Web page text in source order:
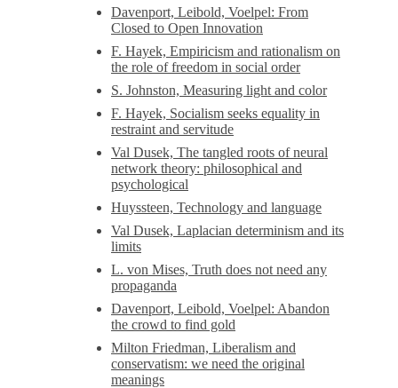
Davenport, Leibold, Voelpel: From
Closed to Open Innovation
F. Hayek, Empiricism and rationalism on
the role of freedom in social order
S. Johnston, Measuring light and color
F. Hayek, Socialism seeks equality in
restraint and servitude
Val Dusek, The tangled roots of neural
network theory: philosophical and
psychological
Huyssteen, Technology and language
Val Dusek, Laplacian determinism and its
limits
L. von Mises, Truth does not need any
propaganda
Davenport, Leibold, Voelpel: Abandon
the crowd to find gold
Milton Friedman, Liberalism and
conservatism: we need the original
meanings